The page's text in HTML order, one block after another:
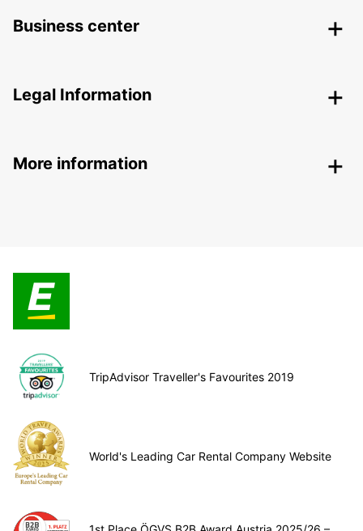
Business center
Legal Information
More information
TripAdvisor Traveller's Favourites 2019
World's Leading Car Rental Company Website